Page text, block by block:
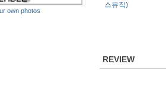
own photos
스뮤직)
REVIEW